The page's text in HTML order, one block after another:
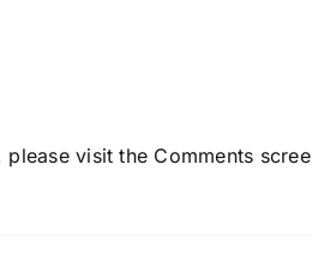
visit the Comments